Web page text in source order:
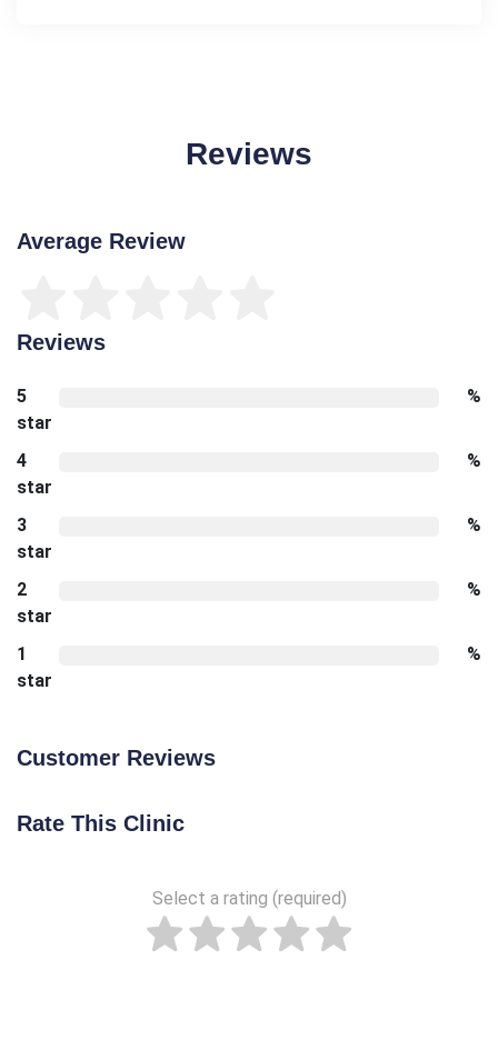
Reviews
Average Review
Reviews
5
star
%
4
star
%
3
star
%
2
star
%
1
star
%
Customer Reviews
Rate This Clinic
Select a rating (required)